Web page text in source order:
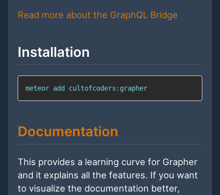
Read more about the GraphQL Bridge
Installation
meteor add cultofcoders:grapher
Documentation
This provides a learning curve for Grapher
and it explains all the features. If you want
to visualize the documentation better,